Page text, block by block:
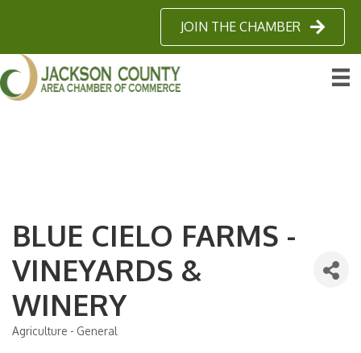
JOIN THE CHAMBER
BLUE CIELO FARMS -
VINEYARDS &
WINERY
Categories
Agriculture - General